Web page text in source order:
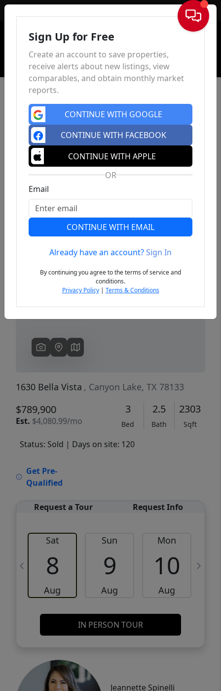
Sign In
Previous
1630 Bella Vista , Canyon Lake, TX 78133
$789,900
Est. $4,080.99/mo
3
Bed
2.5
Bath
2303
Sqft
Status: Sold | Days on site: 120
Get Pre-
Qualified
Request a Tour Request Info
Sat
8
Aug
Sun
9
Aug
Mon
10
Aug
IN PERSON TOUR
Jeannette Spinelli
Sign Up for Free
Create an account to save properties,
receive alerts about new listings, view
comparables, and obtain monthly market
reports.
CONTINUE WITH GOOGLE
CONTINUE WITH FACEBOOK
CONTINUE WITH APPLE
OR
Email
CONTINUE WITH EMAIL
Already have an account?Sign In
By continuing you agree to the terms of service and
conditions.
Privacy Policy| Terms & Conditions